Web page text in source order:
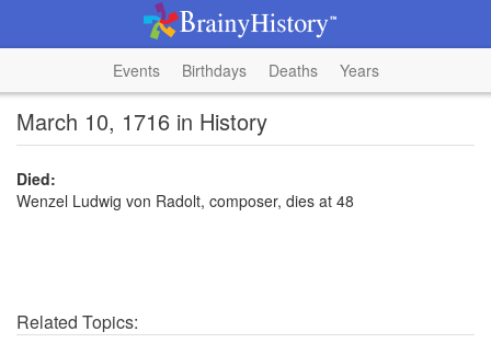
Events Birthdays Deaths Years
March 10, 1716 in History
Died:
Wenzel Ludwig von Radolt, composer, dies at 48
Related Topics: